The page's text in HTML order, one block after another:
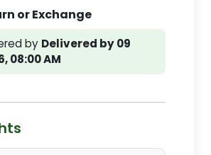
or Exchange
by Delivered by 09
08:00 AM